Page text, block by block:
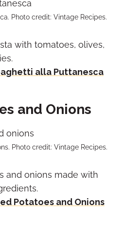
Photo credit: Vintage Recipes.
with tomatoes, olives,
alla Puttanesca
and Onions
Photo credit: Vintage Recipes.
and onions made with
Potatoes and Onions